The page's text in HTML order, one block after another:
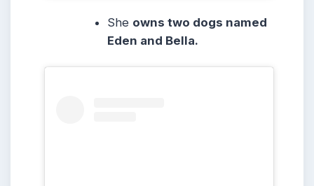
She owns two dogs named
Eden and Bella.